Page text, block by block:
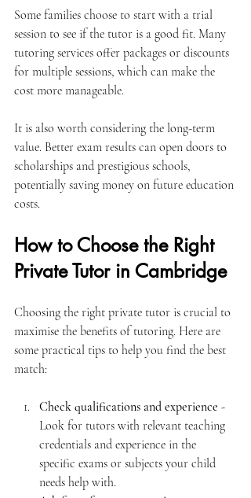
Some families choose to start with a trial
session to see if the tutor is a good fit. Many
tutoring services offer packages or discounts
for multiple sessions, which can make the
cost more manageable.
It is also worth considering the long-term
value. Better exam results can open doors to
scholarships and prestigious schools,
potentially saving money on future education
costs.
How to Choose the Right
Private Tutor in Cambridge
Choosing the right private tutor is crucial to
maximise the benefits of tutoring. Here are
some practical tips to help you find the best
match:
Check qualifications and experience -
Look for tutors with relevant teaching
credentials and experience in the
specific exams or subjects your child
needs help with.